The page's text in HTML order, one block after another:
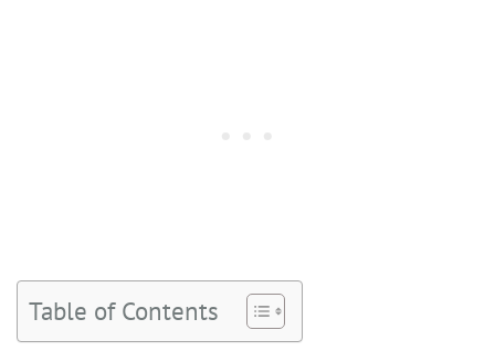
Table of Contents